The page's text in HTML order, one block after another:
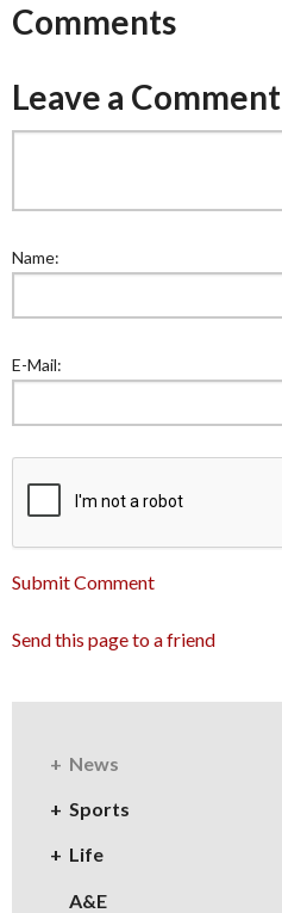
Comments
Leave a Comment
Name:
E-Mail:
Submit Comment
Send this page to a friend
News
Sports
Life
A&E